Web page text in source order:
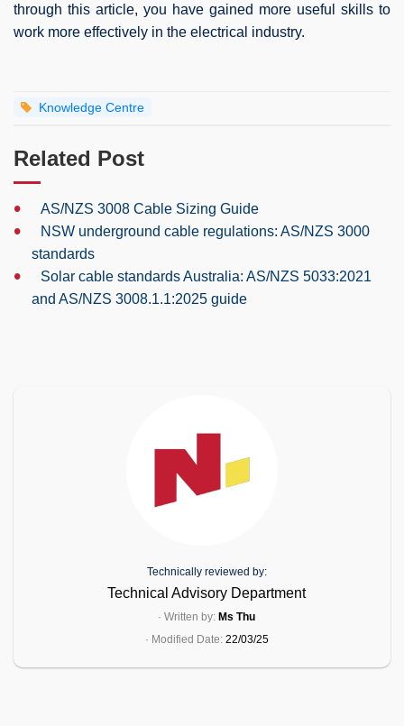
through this article, you have gained more useful skills to
work more effectively in the electrical industry.
Knowledge Centre
Related Post
• AS/NZS 3008 Cable Sizing Guide
•
NSW underground cable regulations: AS/NZS 3000
standards
•
Solar cable standards Australia: AS/NZS 5033:2021
and AS/NZS 3008.1.1:2025 guide
Technically reviewed by:
Technical Advisory Department
· Written by: Ms Thu
· Modified Date: 22/03/25